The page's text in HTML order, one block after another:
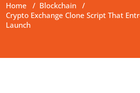
Home / Blockchain /
Crypto Exchange Clone Script That
Launch